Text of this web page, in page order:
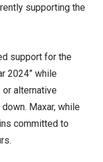
supporting the
support for the
2024” while
or alternative
Maxar, while
committed to